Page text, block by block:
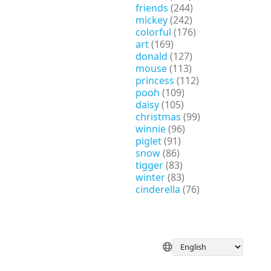
friends (244)
mickey(242)
colorful (176)
art(169)
donald (127)
mouse(113)
princess (112)
pooh (109)
daisy(105)
christmas (99)
winnie(96)
piglet(91)
snow(86)
tigger(83)
winter(83)
cinderella (76)